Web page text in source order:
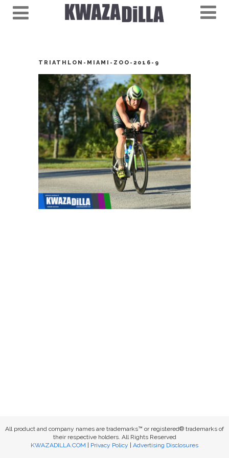
TRIATHLON-MIAMI-ZOO-2016-9
All product and company names are trademarks™ or registered® trademarks of
their respective holders. All Rights Reserved
KWAZADILLA.COM
Privacy Policy Advertising Disclosures